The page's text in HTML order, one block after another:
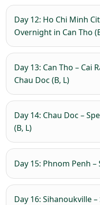
Day 12: Ho Chi Minh
Overnight in Can Tho
Day 13: Can Tho – Cai
Chau Doc (B, L)
Day 14: Chau Doc –
(B, L)
Day 15: Phnom Penh
Day 16: Sihanoukville